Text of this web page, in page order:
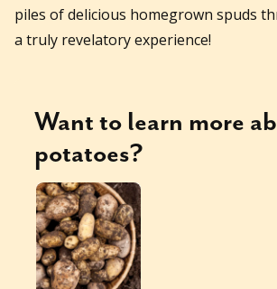
piles of delicious homegrown spuds
a truly revelatory experience!
Want to learn more
potatoes?